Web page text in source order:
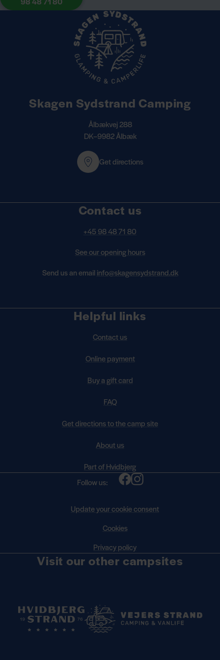
Helpful links
Contact us
Online payment
Buy a gift card
FAQ
Get directions to the camp site
About us
Part of Hvidbjerg
Skagen Sydstrand Camping
Ålbækvej 288
DK–9982 Ålbæk
Get directions
Contact us
+45 98 48 71 80
See our opening hours
Send us an email info@skagensydstrand.dk
Follow us:
Update your cookie consent
Cookies
Privacy policy
Visit our other campsites